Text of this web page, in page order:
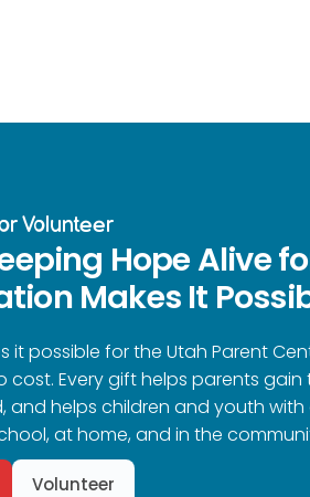
Volunteer
Hope Alive
Makes It
it possible for the Utah Parent
cost. Every gift helps parents
and helps children and youth with
at home, and in the
Volunteer